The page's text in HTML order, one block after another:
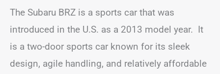
The Subaru BRZ is a sports car that was
introduced in the U.S. as a 2013 model year. It
is a two-door sports car known for its sleek
design, agile handling, and relatively affordable